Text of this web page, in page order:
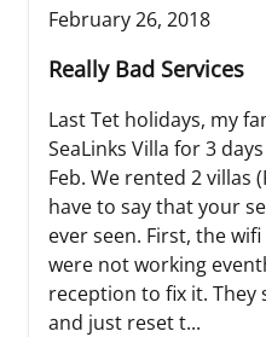
February 26, 2018
Really Bad Services
Last Tet holidays, my
SeaLinks Villa for 3
Feb. We rented 2 villas
have to say that your
ever seen. First, the
were not working
reception to fix it. They
and just reset t...